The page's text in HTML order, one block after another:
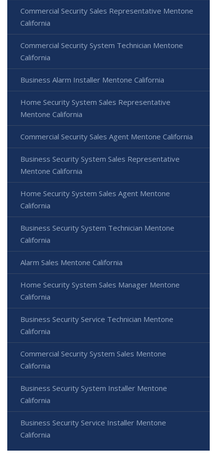
Commercial Security Sales Representative Mentone
California
Commercial Security System Technician Mentone
California
Business Alarm Installer Mentone California
Home Security System Sales Representative
Mentone California
Commercial Security Sales Agent Mentone California
Business Security System Sales Representative
Mentone California
Home Security System Sales Agent Mentone
California
Business Security System Technician Mentone
California
Alarm Sales Mentone California
Home Security System Sales Manager Mentone
California
Business Security Service Technician Mentone
California
Commercial Security System Sales Mentone
California
Business Security System Installer Mentone
California
Business Security Service Installer Mentone
California